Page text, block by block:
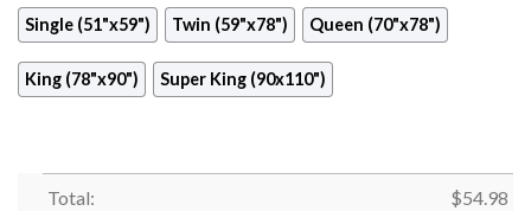
Single (51"x59") Twin (59"x78") Queen (70"x78")
King (78"x90") Super King (90x110")
Total: $54.98